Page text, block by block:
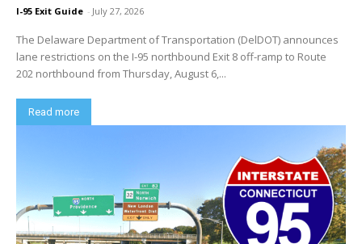
I-95 Exit Guide - July 27, 2026
The Delaware Department of Transportation (DelDOT) announces
lane restrictions on the I-95 northbound Exit 8 off-ramp to Route
202 northbound from Thursday, August 6,...
Read more